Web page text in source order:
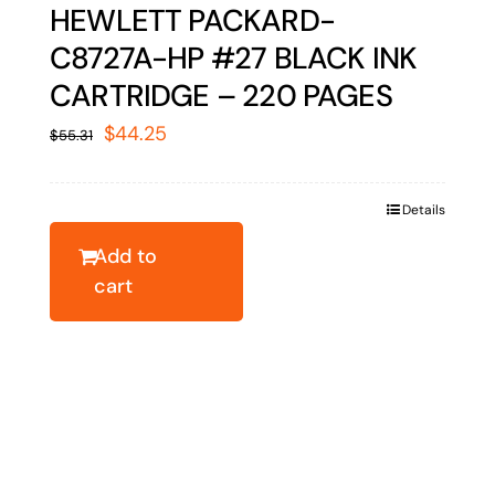
HEWLETT PACKARD-
C8727A-HP #27 BLACK INK
CARTRIDGE – 220 PAGES
$55.31 Original
$44.25
Add to
cart
Details